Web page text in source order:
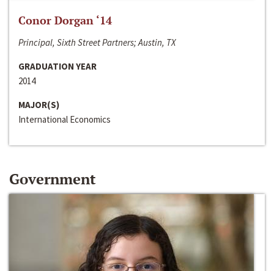
Conor Dorgan ‘14
Principal, Sixth Street Partners; Austin, TX
GRADUATION YEAR
2014
MAJOR(S)
International Economics
Government